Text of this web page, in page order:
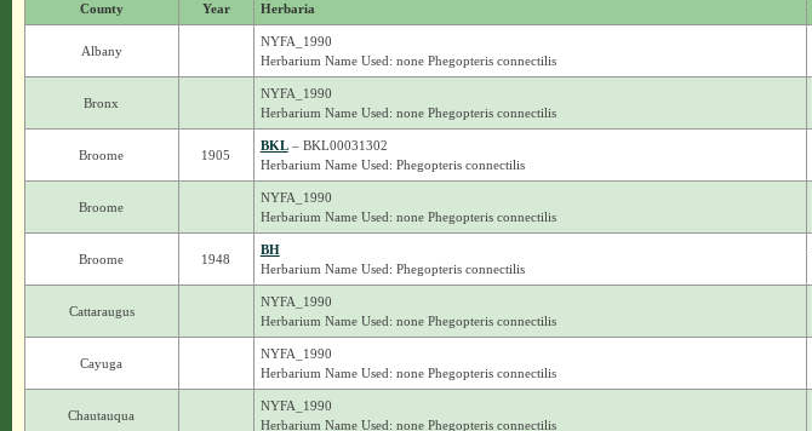
County Year Herbaria
Albany
NYFA_1990
Herbarium Name Used: none Phegopteris connectilis
Bronx
NYFA_1990
Herbarium Name Used: none Phegopteris connectilis
Broome 1905
BKL– BKL00031302
Herbarium Name Used: Phegopteris connectilis
Broome
NYFA_1990
Herbarium Name Used: none Phegopteris connectilis
Broome 1948
BH
Herbarium Name Used: Phegopteris connectilis
Cattaraugus
NYFA_1990
Herbarium Name Used: none Phegopteris connectilis
Cayuga
NYFA_1990
Herbarium Name Used: none Phegopteris connectilis
Chautauqua
NYFA_1990
Herbarium Name Used: none Phegopteris connectilis